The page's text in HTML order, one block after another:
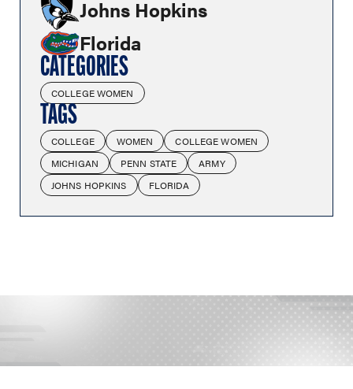
Johns Hopkins
Florida
CATEGORIES
COLLEGE WOMEN
TAGS
COLLEGE WOMEN
COLLEGE WOMEN
MICHIGAN
PENN STATE
ARMY
JOHNS HOPKINS
FLORIDA